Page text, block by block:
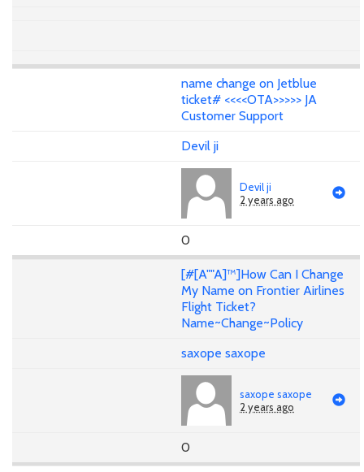
name change on Jetblue
ticket# <<<<OTA>>>>> JA
Customer Support
Devil ji
Devil ji
2 years ago
0
[#[A""A]™]How Can I Change
My Name on Frontier Airlines
Flight Ticket?
Name~Change~Policy
saxope saxope
saxope saxope
2 years ago
0